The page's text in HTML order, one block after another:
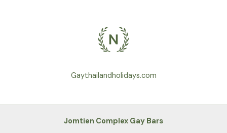
Gaythailandholidays.com
Jomtien Complex Gay Bars